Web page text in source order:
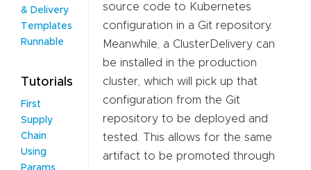
& Delivery
Templates
Runnable
Tutorials
First
Supply
Chain
Using
Params
source code to Kubernetes
configuration in a Git repository.
Meanwhile, a ClusterDelivery can
be installed in the production
cluster, which will pick up that
configuration from the Git
repository to be deployed and
tested. This allows for the same
artifact to be promoted through